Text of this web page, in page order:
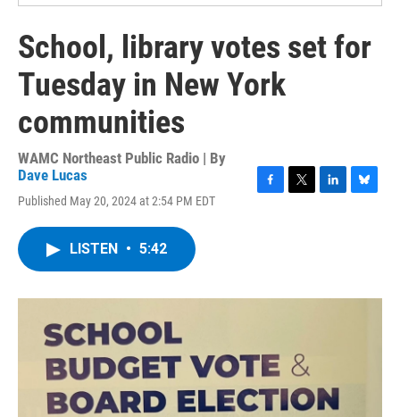
School, library votes set for
Tuesday in New York
communities
WAMC Northeast Public Radio | By
Dave Lucas
Published May 20, 2024 at 2:54 PM EDT
o
r
I
y
LISTEN • 5:42